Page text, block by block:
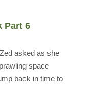
Part 6
asked as she
space
back in time to